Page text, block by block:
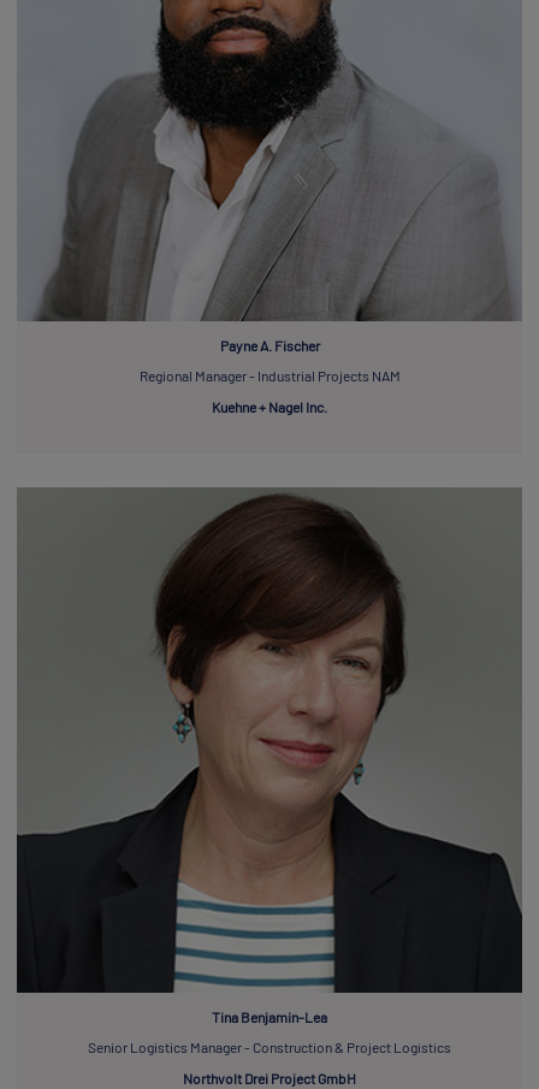
Payne A. Fischer
Regional Manager - Industrial Projects NAM
Kuehne + Nagel Inc.
Tina Benjamin-Lea
Senior Logistics Manager - Construction & Project Logistics
Northvolt Drei Project GmbH